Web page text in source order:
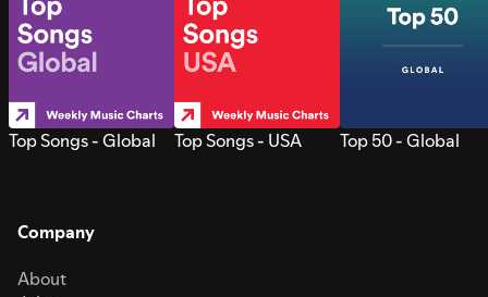
Top Songs - Global Top Songs - USA Top 50 - Global
Company
About